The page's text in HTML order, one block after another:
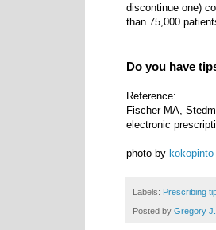
discontinue one)
than 75,000
Do you have
Reference:
Fischer MA,
electronic
photo by kokopinto
Labels: Prescribing
Posted by Gregory